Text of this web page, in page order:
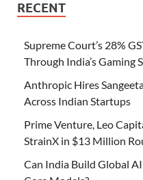
RECENT
Supreme Court’s 28%
Through India’s Gaming
Anthropic Hires
Across Indian Startups
Prime Venture, Leo
StrainX in $13 Million
Can India Build Global